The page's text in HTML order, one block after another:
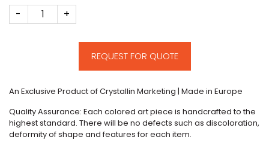
CM249 quantity
REQUEST FOR QUOTE
An Exclusive Product of Crystallin Marketing | Made in Europe
Quality Assurance: Each colored art piece is handcrafted to the
highest standard. There will be no defects such as discoloration,
deformity of shape and features for each item.